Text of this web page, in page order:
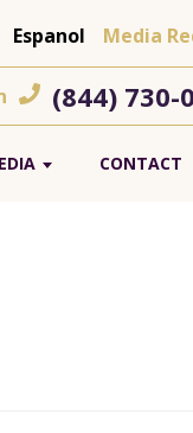
Espanol Media
(844) 730-
CONTACT